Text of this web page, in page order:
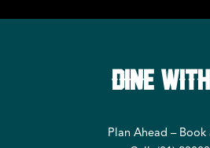
DINE
Plan Ahead – Book